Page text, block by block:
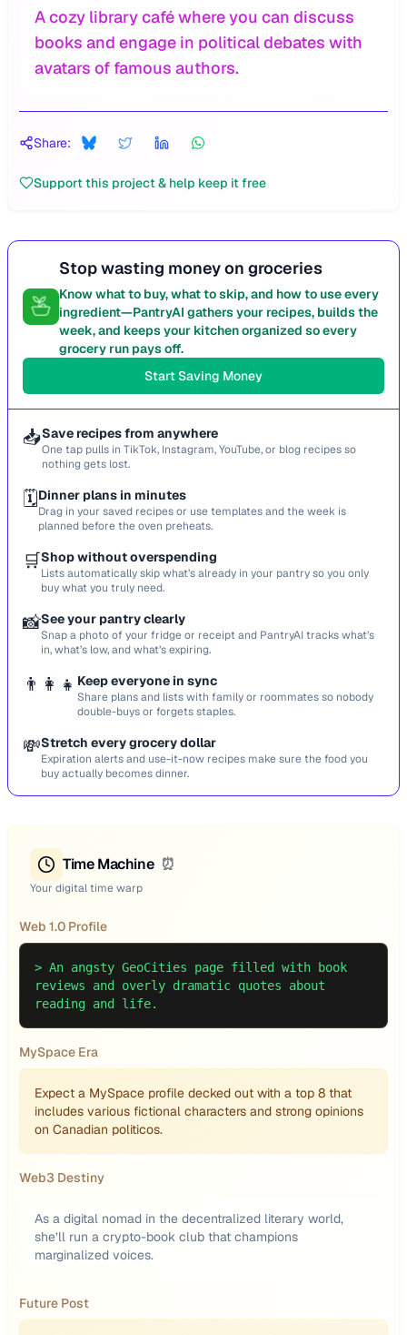
A cozy library café where you can discuss
books and engage in political debates with
avatars of famous authors.
Share:
Support this project & help keep it free
Stop wasting money on groceries
Know what to buy, what to skip, and how to use every
ingredient—PantryAI gathers your recipes, builds the
week, and keeps your kitchen organized so every
grocery run pays off.
Start Saving Money
📥Save recipes from anywhere
One tap pulls in TikTok, Instagram, YouTube, or blog recipes so
nothing gets lost.
🗓️Dinner plans in minutes
Drag in your saved recipes or use templates and the week is
planned before the oven preheats.
🛒Shop without overspending
Lists automatically skip what’s already in your pantry so you only
buy what you truly need.
📸See your pantry clearly
Snap a photo of your fridge or receipt and PantryAI tracks what’s
in, what’s low, and what’s expiring.
👨‍👩‍👧 Keep everyone in sync
Share plans and lists with family or roommates so nobody
double-buys or forgets staples.
💸Stretch every grocery dollar
Expiration alerts and use-it-now recipes make sure the food you
buy actually becomes dinner.
Time Machine ⏰
Your digital time warp
Web 1.0 Profile
> An angsty GeoCities page filled with book
reviews and overly dramatic quotes about
reading and life.
MySpace Era
Expect a MySpace profile decked out with a top 8 that
includes various fictional characters and strong opinions
on Canadian politicos.
Web3 Destiny
As a digital nomad in the decentralized literary world,
she’ll run a crypto-book club that champions
marginalized voices.
Future Post